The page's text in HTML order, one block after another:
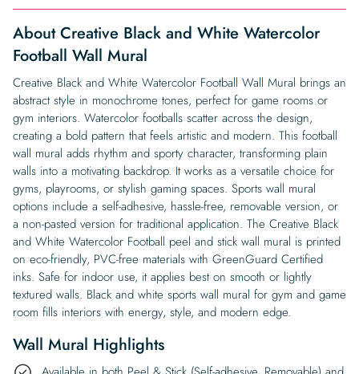
About Creative Black and White Watercolor
Football Wall Mural
Creative Black and White Watercolor Football Wall Mural brings an
abstract style in monochrome tones, perfect for game rooms or
gym interiors. Watercolor footballs scatter across the design,
creating a bold pattern that feels artistic and modern. This football
wall mural adds rhythm and sporty character, transforming plain
walls into a motivating backdrop. It works as a versatile choice for
gyms, playrooms, or stylish gaming spaces. Sports wall mural
options include a self-adhesive, hassle-free, removable version, or
a non-pasted version for traditional application. The Creative Black
and White Watercolor Football peel and stick wall mural is printed
on eco-friendly, PVC-free materials with GreenGuard Certified
inks. Safe for indoor use, it applies best on smooth or lightly
textured walls. Black and white sports wall mural for gym and game
room fills interiors with energy, style, and modern edge.
Wall Mural Highlights